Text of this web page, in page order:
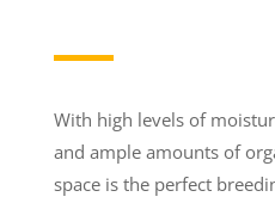
With high levels of
and ample amounts of
space is the perfect